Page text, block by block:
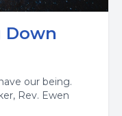
Down
our being.
Rev. Ewen